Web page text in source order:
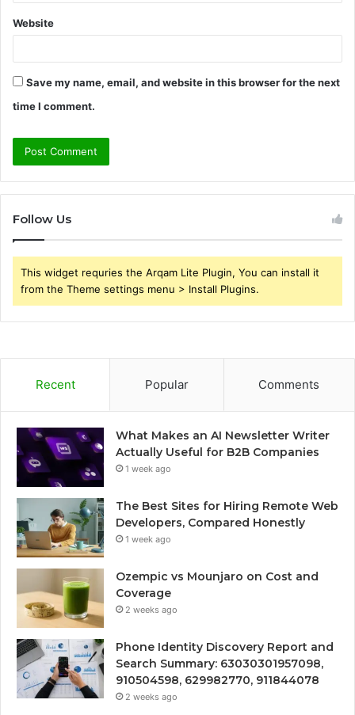
Website
Save my name, email, and website in this browser for the next
time I comment.
Follow Us
This widget requries the Arqam Lite Plugin, You can install it
from the Theme settings menu > Install Plugins.
Recent Popular Comments
What Makes an AI Newsletter Writer
Actually Useful for B2B Companies
1 week ago
The Best Sites for Hiring Remote Web
Developers, Compared Honestly
1 week ago
Ozempic vs Mounjaro on Cost and
Coverage
2 weeks ago
Phone Identity Discovery Report and
Search Summary: 63030301957098,
910504598, 629982770, 911844078
2 weeks ago